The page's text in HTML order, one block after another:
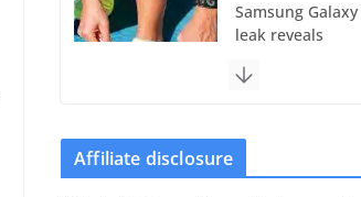
Samsung
leak reveals
but leaves GPS
Affiliate disclosure